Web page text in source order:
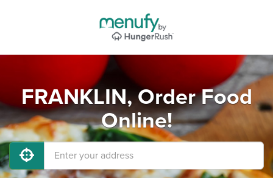
FRANKLIN, Order Food
Online!